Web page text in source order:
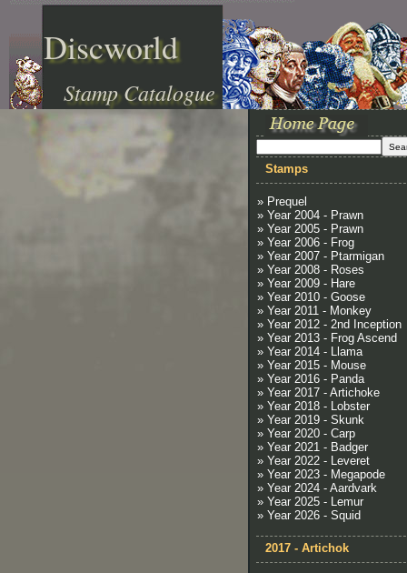
Discworld
Stamp Catalogue
Stamps
» Prequel
» Year 2004 - Prawn
» Year 2005 - Prawn
» Year 2006 - Frog
» Year 2007 - Ptarmigan
» Year 2008 - Roses
» Year 2009 - Hare
» Year 2010 - Goose
» Year 2011 - Monkey
» Year 2012 - 2nd Inception
» Year 2013 - Frog Ascend
» Year 2014 - Llama
» Year 2015 - Mouse
» Year 2016 - Panda
» Year 2017 - Artichoke
» Year 2018 - Lobster
» Year 2019 - Skunk
» Year 2020 - Carp
» Year 2021 - Badger
» Year 2022 - Leveret
» Year 2023 - Megapode
» Year 2024 - Aardvark
» Year 2025 - Lemur
» Year 2026 - Squid
2017 - Artichok